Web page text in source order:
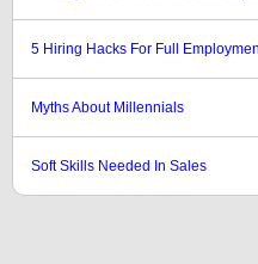
5 Hiring Hacks For Full
Myths About Millennials
Soft Skills Needed In Sales